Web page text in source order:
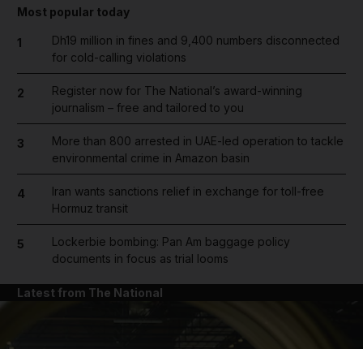
Most popular today
1
Dh19 million in fines and 9,400 numbers disconnected
for cold-calling violations
2
Register now for The National’s award-winning
journalism – free and tailored to you
3
More than 800 arrested in UAE-led operation to tackle
environmental crime in Amazon basin
4
Iran wants sanctions relief in exchange for toll-free
Hormuz transit
5
Lockerbie bombing: Pan Am baggage policy
documents in focus as trial looms
Latest from The National